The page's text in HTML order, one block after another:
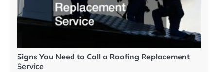
Signs You Need to Call a Roofing Replacement
Service